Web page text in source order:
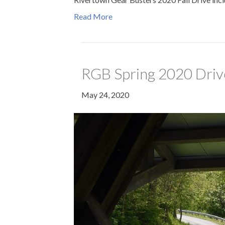
Read More
RGB Spring 2020
May 24, 2020